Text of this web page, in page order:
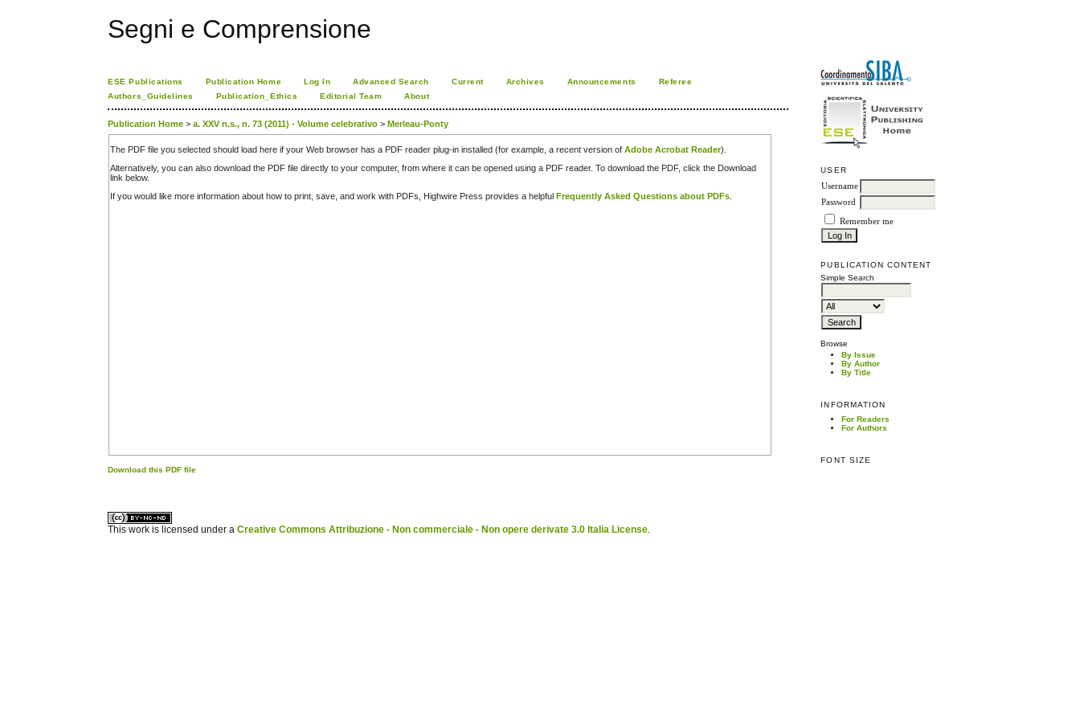
Segni e Comprensione
USER
Username
Password
Remember me
PUBLICATION CONTENT
Simple Search
Browse
By Issue
By Author
By Title
INFORMATION
For Readers
For Authors
FONT SIZE
ESE Publications Publication Home Log In Advanced Search Current Archives Announcements
Referee
Authors_Guidelines
Publication_Ethics Editorial Team About
Publication Home >a. XXV n.s., n. 73 (2011) - Volume celebrativo>Merleau-Ponty
The PDF file you selected should load here if your Web browser has a PDF reader plug-in installed (for example, a recent version ofAdobe Acrobat Reader).
Alternatively, you can also download the PDF file directly to your computer, from where it can be opened using a PDF reader. To download the PDF, click the Download
link below.
If you would like more information about how to print, save, and work with PDFs, Highwire Press provides a helpful Frequently Asked Questions about PDFs
Download this PDF file
This work is licensed under aCreative Commons Attribuzione - Non commerciale - Non opere derivate 3.0 Italia License.